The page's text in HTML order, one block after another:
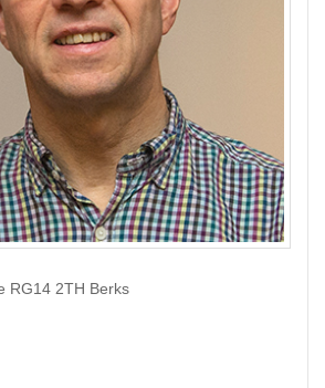
RG14 2TH Berks